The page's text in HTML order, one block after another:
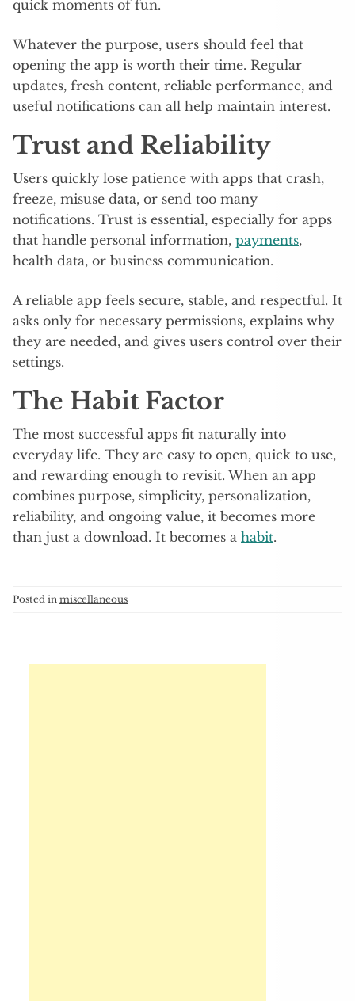
quick moments of fun.
Whatever the purpose, users should feel that
opening the app is worth their time. Regular
updates, fresh content, reliable performance, and
useful notifications can all help maintain interest.
Trust and Reliability
Users quickly lose patience with apps that crash,
freeze, misuse data, or send too many
notifications. Trust is essential, especially for apps
that handle personal information, payments,
health data, or business communication.
A reliable app feels secure, stable, and respectful. It
asks only for necessary permissions, explains why
they are needed, and gives users control over their
settings.
The Habit Factor
The most successful apps fit naturally into
everyday life. They are easy to open, quick to use,
and rewarding enough to revisit. When an app
combines purpose, simplicity, personalization,
reliability, and ongoing value, it becomes more
than just a download. It becomes a habit.
Posted in miscellaneous